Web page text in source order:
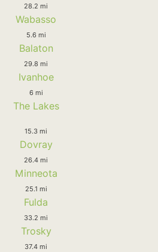
28.2 mi
Wabasso
5.6 mi
Balaton
29.8 mi
Ivanhoe
6 mi
The Lakes
15.3 mi
Dovray
26.4 mi
Minneota
25.1 mi
Fulda
33.2 mi
Trosky
37.4 mi